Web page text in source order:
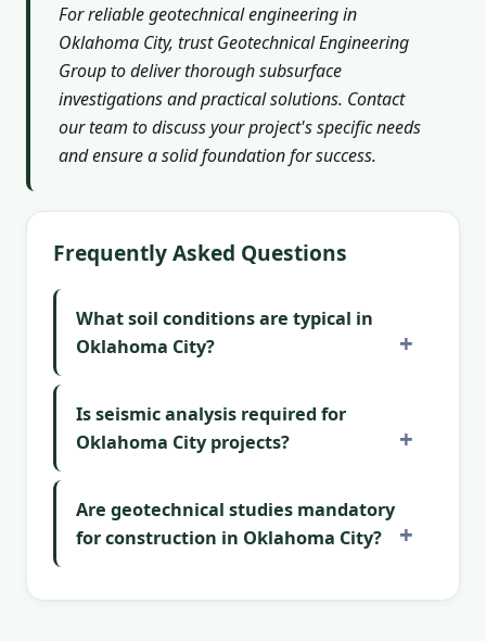
For reliable geotechnical engineering in
Oklahoma City, trust Geotechnical Engineering
Group to deliver thorough subsurface
investigations and practical solutions. Contact
our team to discuss your project's specific needs
and ensure a solid foundation for success.
Frequently Asked Questions
What soil conditions are typical in
Oklahoma City?
Is seismic analysis required for
Oklahoma City projects?
Are geotechnical studies mandatory
for construction in Oklahoma City?